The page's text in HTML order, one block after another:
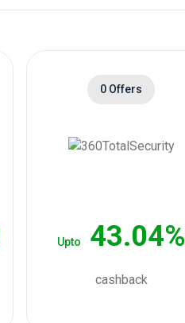
0 Offers
Upto 43.04%
cashback